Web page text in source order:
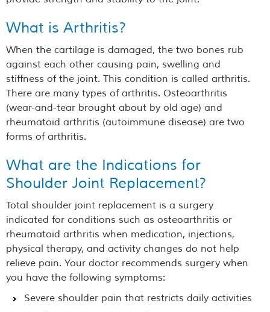
What is Arthritis?
When the cartilage is damaged, the two bones rub
against each other causing pain, swelling and
stiffness of the joint. This condition is called arthritis.
There are many types of arthritis. Osteoarthritis
(wear-and-tear brought about by old age) and
rheumatoid arthritis (autoimmune disease) are two
forms of arthritis.
What are the Indications for
Shoulder Joint Replacement?
Total shoulder joint replacement is a surgery
indicated for conditions such as osteoarthritis or
rheumatoid arthritis when medication, injections,
physical therapy, and activity changes do not help
relieve pain. Your doctor recommends surgery when
you have the following symptoms:
Severe shoulder pain that restricts daily activities